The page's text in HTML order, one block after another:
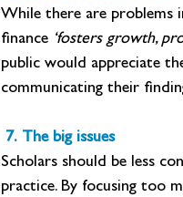
While there are problems
finance ‘fosters growth,
public would appreciate
communicating their
7. The big issues
Scholars should be less
practice. By focusing too